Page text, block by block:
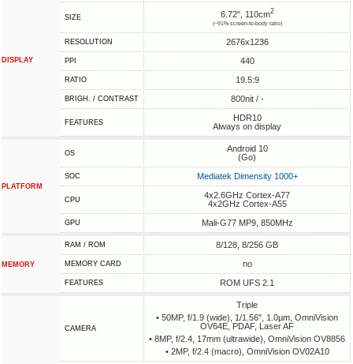
DISPLAY
SIZE 6.72", 110cm2
(~91% screen-to-body ratio)
RESOLUTION 2676x1236
PPI 440
RATIO 19.5:9
BRIGH. / CONTRAST 800nit / -
FEATURES
HDR10
Always on display
PLATFORM
OS
Android 10
(Go)
SOC Mediatek Dimensity 1000+
CPU
4x2.6GHz Cortex-A77
4x2GHz Cortex-A55
GPU Mali-G77 MP9, 850MHz
MEMORY
RAM / ROM 8/128, 8/256 GB
MEMORY CARD no
FEATURES ROM UFS 2.1
CAMERA
Triple
• 50MP, f/1.9 (wide), 1/1.56", 1.0µm, OmniVision
OV64E, PDAF, Laser AF
• 8MP, f/2.4, 17mm (ultrawide), OmniVision OV8856
• 2MP, f/2.4 (macro), OmniVision OV02A10